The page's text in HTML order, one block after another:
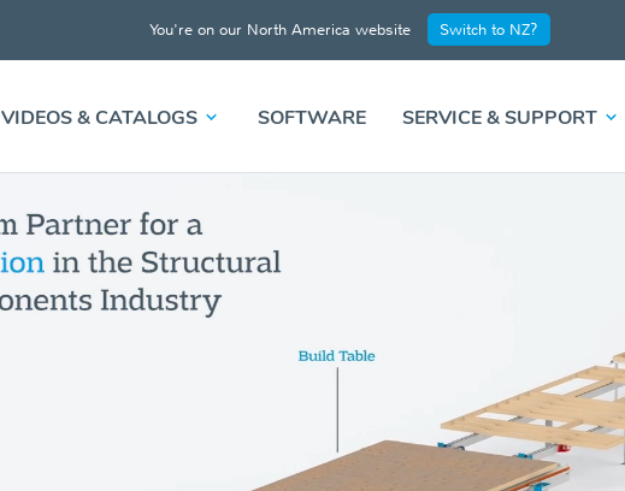
VIDEOS & CATALOGS SOFTWARE SERVICE & SUPPORT
You're on our North America website Switch to NZ?